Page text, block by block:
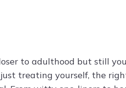
to adulthood but still
treating yourself, the